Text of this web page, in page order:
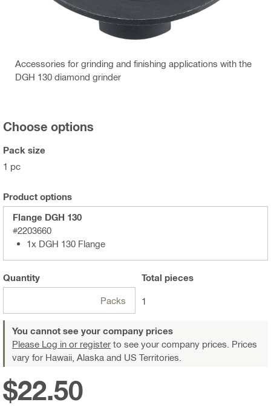
Accessories for grinding and finishing applications with the
DGH 130 diamond grinder
Choose options
Pack size
1 pc
Product options
Flange DGH 130
#2203660
1x DGH 130 Flange
Quantity
Packs
Total pieces
1
You cannot see your company prices
Please Log in or register to see your company prices. Prices
vary for Hawaii, Alaska and US Territories.
$22.50